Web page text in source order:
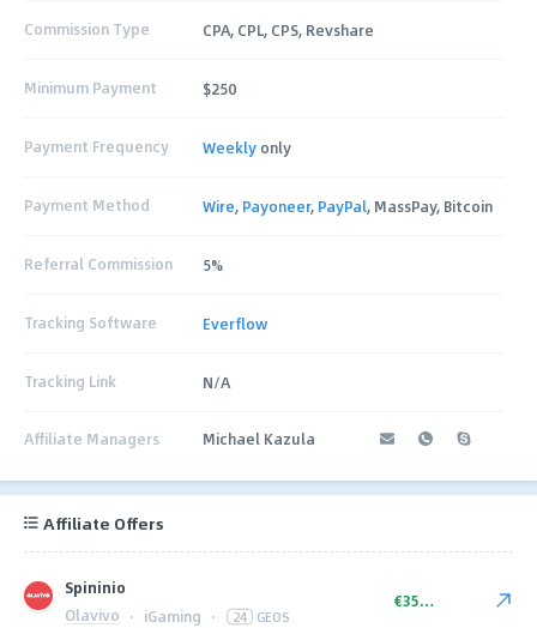
Commission Type CPA, CPL, CPS, Revshare
Minimum Payment $250
Payment Frequency Weekly only
Payment Method Wire, Payoneer, PayPal, MassPay, Bitcoin
Referral Commission 5%
Tracking Software Everflow
Tracking Link N/A
Affiliate Managers Michael Kazula
Affiliate Offers
Spininio
Olavivo · iGaming · 24 GEOS
€350.00